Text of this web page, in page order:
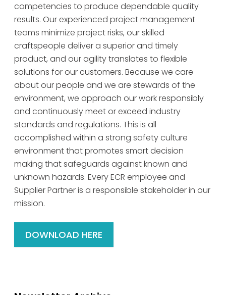
competencies to produce dependable quality
results. Our experienced project management
teams minimize project risks, our skilled
craftspeople deliver a superior and timely
product, and our agility translates to flexible
solutions for our customers. Because we care
about our people and we are stewards of the
environment, we approach our work responsibly
and continuously meet or exceed industry
standards and regulations. This is all
accomplished within a strong safety culture
environment that promotes smart decision
making that safeguards against known and
unknown hazards. Every ECR employee and
Supplier Partner is a responsible stakeholder in our
mission.
DOWNLOAD HERE